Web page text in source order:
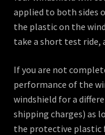
applied to both sides
the plastic on the
take a short test ride,
If you are not
performance of the
windshield for a
shipping charges) as
the protective plastic